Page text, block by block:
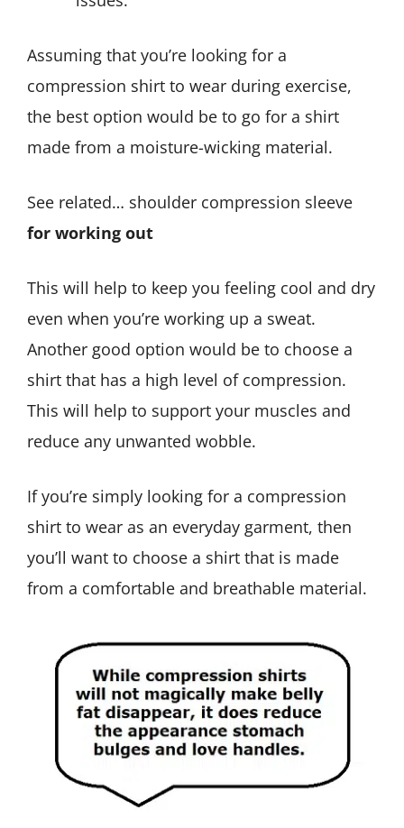
Assuming that you’re looking for a
compression shirt to wear during exercise,
the best option would be to go for a shirt
made from a moisture-wicking material.
See related… shoulder compression sleeve
for working out
This will help to keep you feeling cool and dry
even when you’re working up a sweat.
Another good option would be to choose a
shirt that has a high level of compression.
This will help to support your muscles and
reduce any unwanted wobble.
If you’re simply looking for a compression
shirt to wear as an everyday garment, then
you’ll want to choose a shirt that is made
from a comfortable and breathable material.